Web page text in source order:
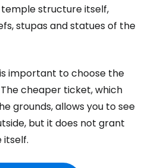
structure itself,
stupas and statues of the
important to choose the
cheaper ticket, which
grounds, allows you to see
but it does not grant